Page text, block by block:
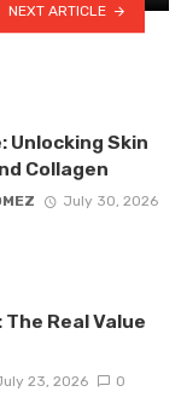
NEXT ARTICLE
Unlocking Skin
Collagen
July 30, 2026
Real Value
23, 2026 0